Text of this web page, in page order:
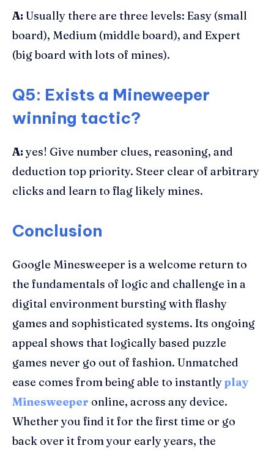
A: Usually there are three levels: Easy (small
board), Medium (middle board), and Expert
(big board with lots of mines).
Q5: Exists a Mineweeper
winning tactic?
A:yes! Give number clues, reasoning, and
deduction top priority. Steer clear of arbitrary
clicks and learn to flag likely mines.
Conclusion
Google Minesweeper is a welcome return to
the fundamentals of logic and challenge in a
digital environment bursting with flashy
games and sophisticated systems. Its ongoing
appeal shows that logically based puzzle
games never go out of fashion. Unmatched
ease comes from being able to instantlyplay
Minesweeper online, across any device.
Whether you find it for the first time or go
back over it from your early years, the